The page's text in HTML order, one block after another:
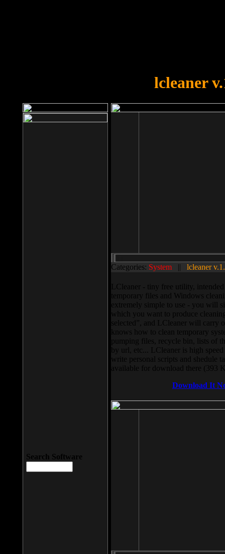
lcleaner
Categories: System || lcleaner
LCleaner - tiny free utility,
temporary files and Windows
extremely simple to use - you will
which you want to produce
selected”, and LCleaner will carry
knows how to clean temporary
pumping files, recycle bin, lists of
by url, etc... LCleaner is high
write personal scripts and shedule
available for download there (393
Download It
Search Software